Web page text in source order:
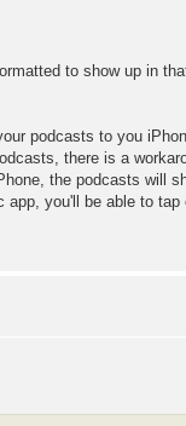
to show up in
podcasts to you
there is a
the podcasts will
you'll be able to tap